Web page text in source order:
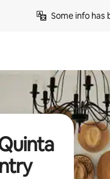
Some info